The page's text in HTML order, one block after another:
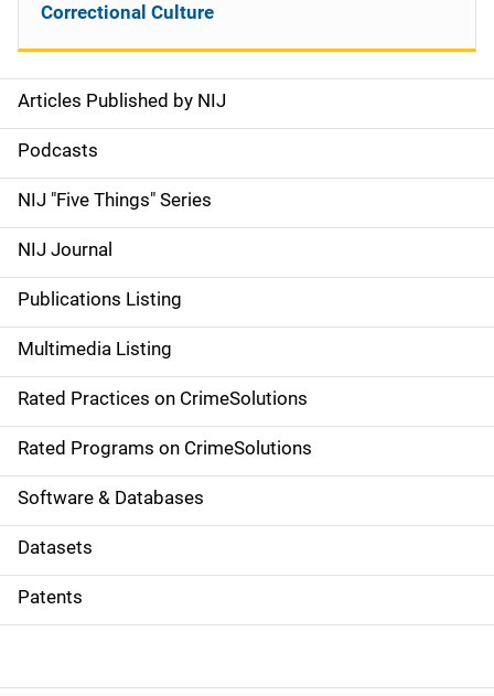
S
i
d
e
n
a
v
i
g
a
t
i
o
Articles Published by NIJ
Podcasts
NIJ "Five Things" Series
NIJ Journal
Publications Listing
Multimedia Listing
Rated Practices on CrimeSolutions
Rated Programs on CrimeSolutions
Software & Databases
Datasets
Patents
Correctional Culture